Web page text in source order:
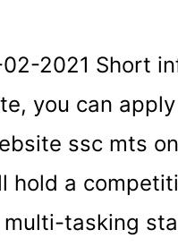
2021 Short
you can
ssc mts
hold a
tasking